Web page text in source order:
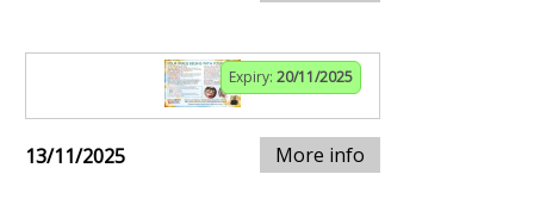
Expiry: 20/11/2025
13/11/2025 More info